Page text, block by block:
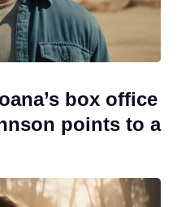
box office
points to a